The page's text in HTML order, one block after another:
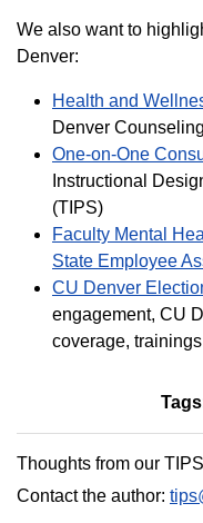
We also want to
Denver:
Health and
Denver
One-on-One
Instructional
(TIPS)
Faculty Mental
State Employee
CU Denver
engagement, CU
coverage,
Thoughts from our
Contact the author: